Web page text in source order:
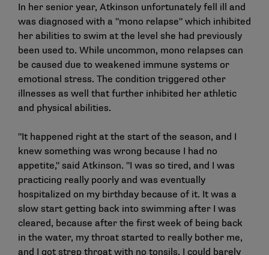
In her senior year, Atkinson unfortunately fell ill and
was diagnosed with a "mono relapse" which inhibited
her abilities to swim at the level she had previously
been used to. While uncommon, mono relapses can
be caused due to weakened immune systems or
emotional stress. The condition triggered other
illnesses as well that further inhibited her athletic
and physical abilities.
"It happened right at the start of the season, and I
knew something was wrong because I had no
appetite," said Atkinson. "I was so tired, and I was
practicing really poorly and was eventually
hospitalized on my birthday because of it. It was a
slow start getting back into swimming after I was
cleared, because after the first week of being back
in the water, my throat started to really bother me,
and I got strep throat with no tonsils. I could barely